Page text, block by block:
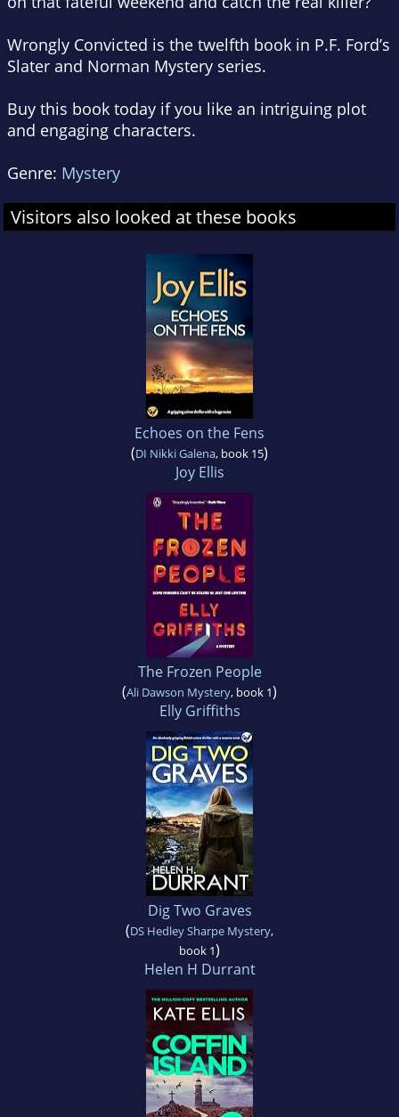
Wrongly Convicted is the twelfth book in P.F. Ford’s
Slater and Norman Mystery series.
Buy this book today if you like an intriguing plot
and engaging characters.
Genre: Mystery
Visitors also looked at these books
Echoes on the Fens
(DI Nikki Galena, book 15)
Joy Ellis
The Frozen People
(Ali Dawson Mystery, book 1)
Elly Griffiths
Dig Two Graves
(DS Hedley Sharpe Mystery,
book 1)
Helen H Durrant